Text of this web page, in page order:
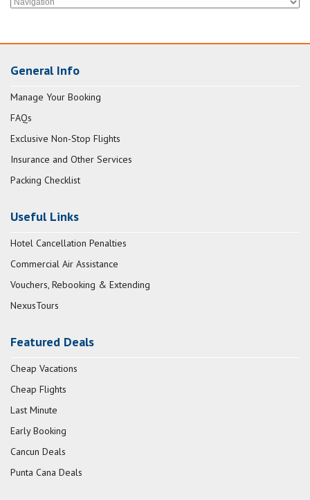
General Info
Manage Your Booking
FAQs
Exclusive Non-Stop Flights
Insurance and Other Services
Packing Checklist
Useful Links
Hotel Cancellation Penalties
Commercial Air Assistance
Vouchers, Rebooking & Extending
NexusTours
Featured Deals
Cheap Vacations
Cheap Flights
Last Minute
Early Booking
Cancun Deals
Punta Cana Deals